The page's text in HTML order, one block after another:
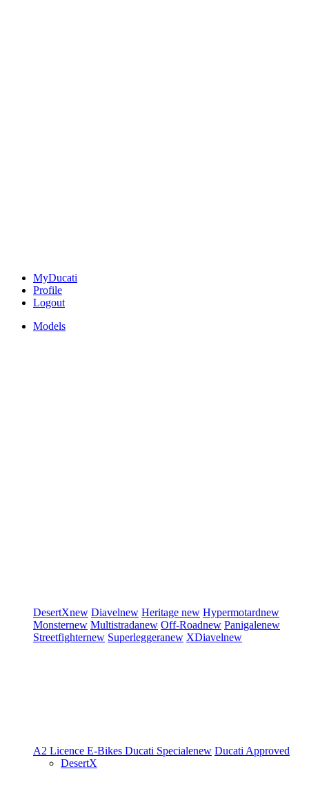
MyDucati
Profile
Logout
Models
DesertXnew Diavelnew Heritage new Hypermotardnew
Monsternew Multistradanew Off-Roadnew Panigalenew
Streetfighternew Superleggeranew XDiavelnew
A2 Licence E-Bikes Ducati Specialenew Ducati Approved
DesertX